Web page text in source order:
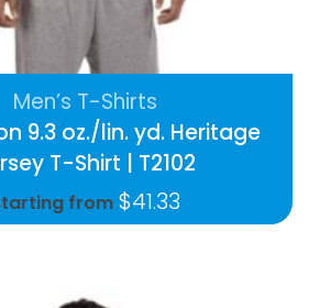
9.3 oz./lin. yd. Heritage
T-Shirt | T2102
from $41.33
Men’s T-Shirts